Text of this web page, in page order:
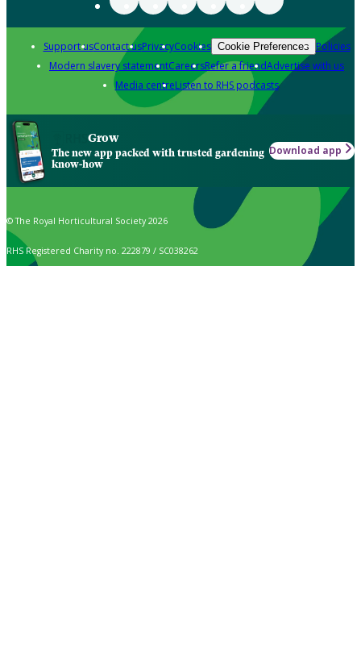
Support usContact usPrivacyCookies Cookie Preferences Policies
Modern slavery statementCareersRefer a friendAdvertise with us
Media centreListen to RHS podcasts
Grow
The new app packed with trusted gardening
know-how
Download app
© The Royal Horticultural Society 2026
RHS Registered Charity no. 222879 / SC038262